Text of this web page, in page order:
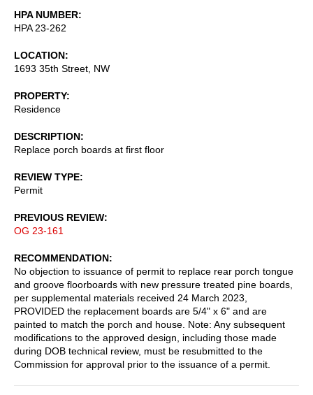
HPA NUMBER
HPA 23-262
LOCATION
1693 35th Street, NW
PROPERTY
Residence
DESCRIPTION
Replace porch boards at first floor
REVIEW TYPE
Permit
PREVIOUS REVIEW
OG 23-161
RECOMMENDATION
No objection to issuance of permit to replace rear porch tongue
and groove floorboards with new pressure treated pine boards,
per supplemental materials received 24 March 2023,
PROVIDED the replacement boards are 5/4" x 6" and are
painted to match the porch and house. Note: Any subsequent
modifications to the approved design, including those made
during DOB technical review, must be resubmitted to the
Commission for approval prior to the issuance of a permit.